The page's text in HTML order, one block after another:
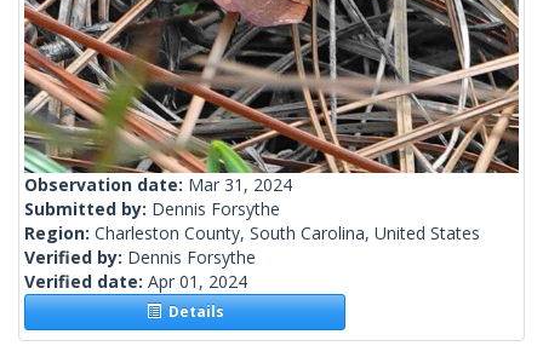
Observation date: Mar 31, 2024
Submitted by: Dennis Forsythe
Region: Charleston County, South Carolina, United States
Verified by: Dennis Forsythe
Verified date: Apr 01, 2024
Details